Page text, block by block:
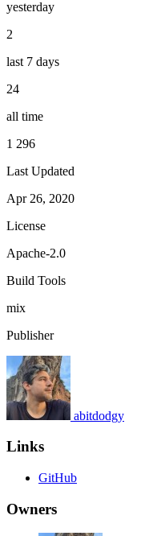
yesterday
2
last 7 days
24
all time
1 296
Last Updated
Apr 26, 2020
License
Apache-2.0
Build Tools
mix
Publisher
abitdodgy
Links
GitHub
Owners